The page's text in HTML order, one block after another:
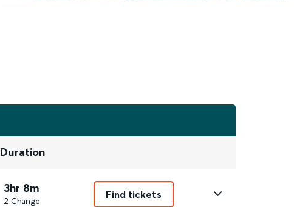
Duration
3hr 8m
2 Change
Find tickets